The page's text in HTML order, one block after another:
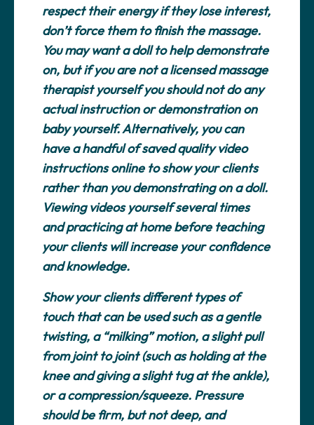
respect their energy if they lose interest,
don’t force them to finish the massage.
You may want a doll to help demonstrate
on, but if you are not a licensed massage
therapist yourself you should not do any
actual instruction or demonstration on
baby yourself. Alternatively, you can
have a handful of saved quality video
instructions online to show your clients
rather than you demonstrating on a doll.
Viewing videos yourself several times
and practicing at home before teaching
your clients will increase your confidence
and knowledge.
Show your clients different types of
touch that can be used such as a gentle
twisting, a “milking” motion, a slight pull
from joint to joint (such as holding at the
knee and giving a slight tug at the ankle),
or a compression/squeeze. Pressure
should be firm, but not deep, and